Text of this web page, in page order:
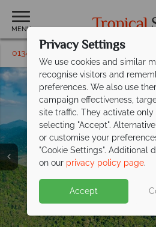
MENU
01342 395 249 Request a
Privacy Settings
We use cookies and similar
recognise visitors and
preferences. We also use
campaign effectiveness,
site traffic. They activate
selecting "Accept".
or customise your
"Cookie Settings". Additional
on our privacy policy page.
Accept